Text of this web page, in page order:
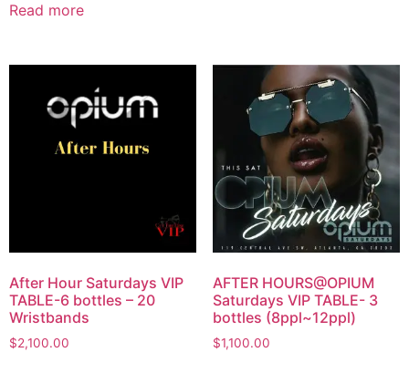
Read more
After Hour Saturdays VIP
TABLE-6 bottles – 20
Wristbands
$2,100.00
AFTER HOURS@OPIUM
Saturdays VIP TABLE- 3
bottles (8ppl~12ppl)
$1,100.00